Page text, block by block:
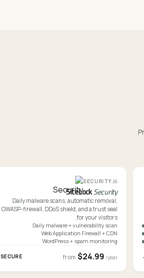
iii.
SECURITY
SiteLockSecurity
Daily malware scans, automatic removal,
OWASP-firewall, DDoS shield, and a trust seal
for your visitors.
Daily malware + vulnerability scan
Web Application Firewall + CDN
WordPress + spam monitoring
from $24.99 /year
SECURE →